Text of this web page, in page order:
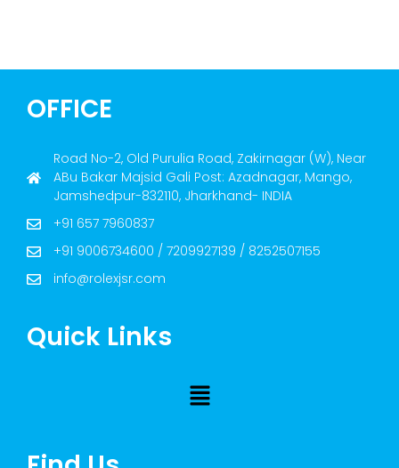
OFFICE
Road No-2, Old Purulia Road, Zakirnagar (W), Near
ABu Bakar Majsid Gali Post: Azadnagar, Mango,
Jamshedpur-832110, Jharkhand- INDIA
+91 657 7960837
+91 9006734600 / 7209927139 / 8252507155
info@rolexjsr.com
Quick Links